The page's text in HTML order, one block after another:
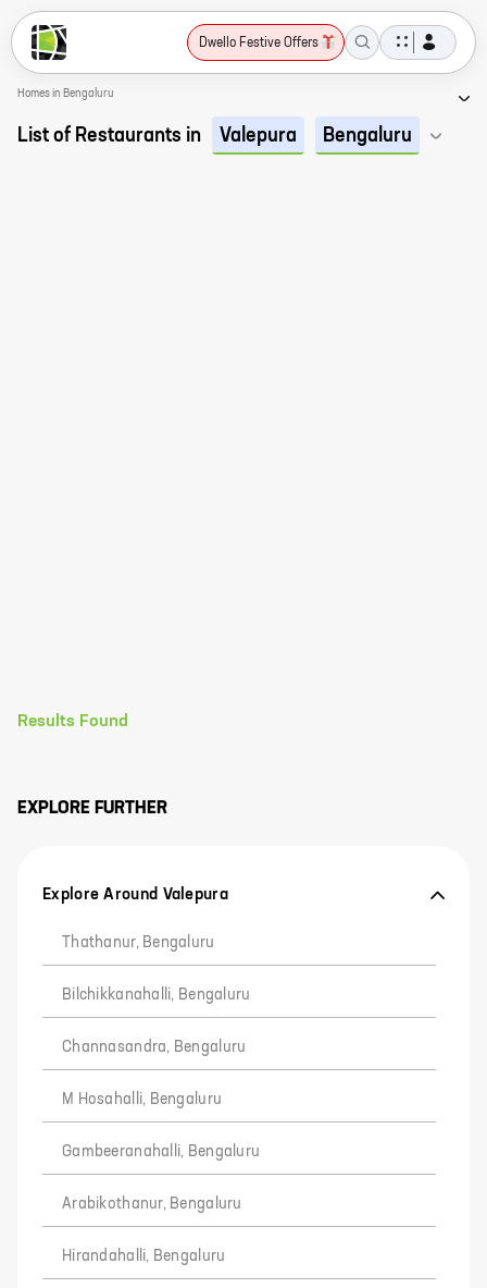
Dwello Festive Offers
Homes in Bengaluru
List of Restaurants in Valepura Bengaluru
Results Found
EXPLORE FURTHER
Explore Around Valepura
Thathanur, Bengaluru
Bilchikkanahalli, Bengaluru
Channasandra, Bengaluru
M Hosahalli, Bengaluru
Gambeeranahalli, Bengaluru
Arabikothanur, Bengaluru
Hirandahalli, Bengaluru